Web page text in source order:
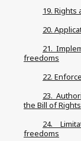
19.
20.
21.
freedoms
22.
23.
the Bill of Rights
24.
freedoms